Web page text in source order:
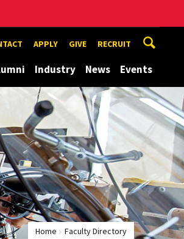
APPLY GIVE RECRUIT
Industry News Events
Home Faculty Directory